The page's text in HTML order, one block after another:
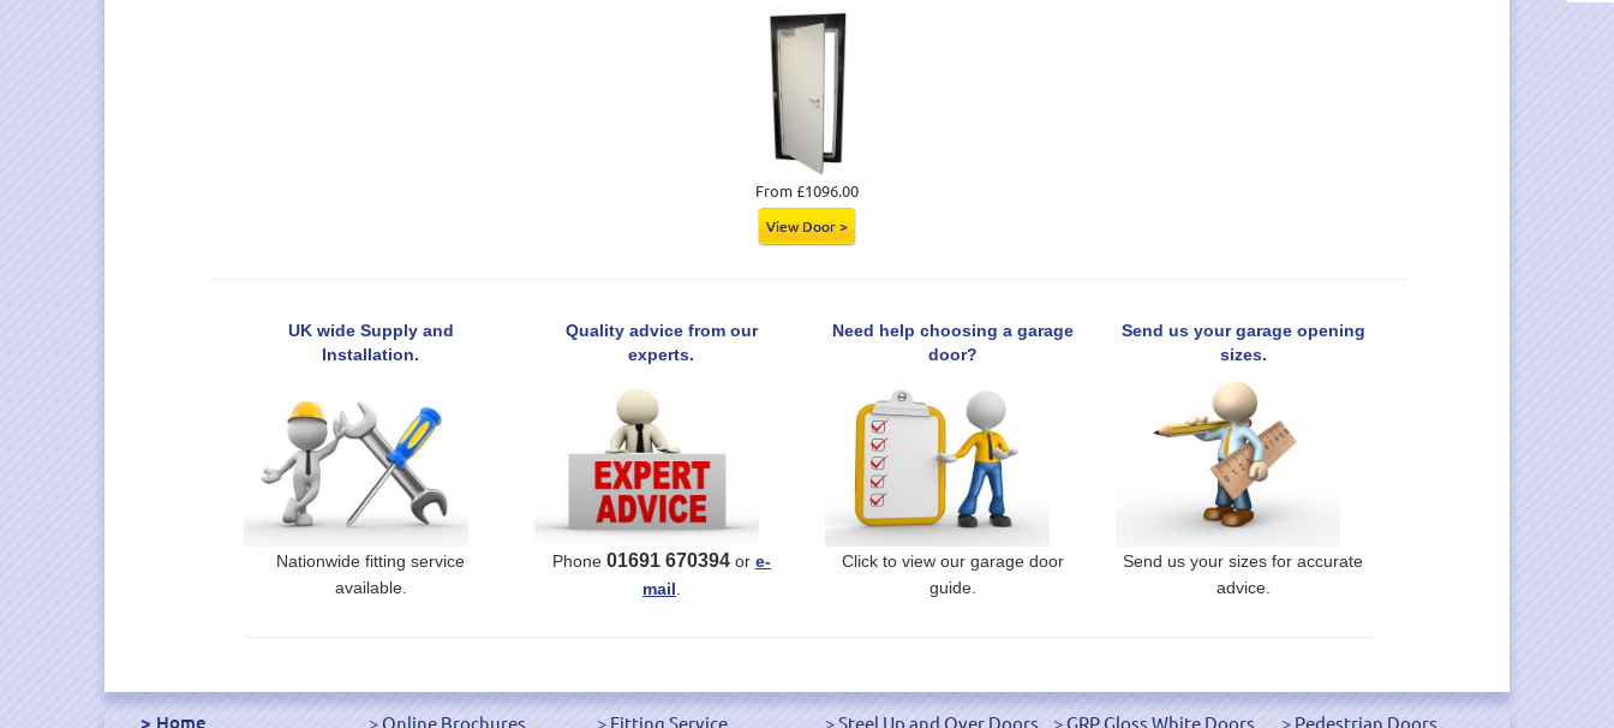
From £1096.00
View Door >
UK wide Supply and
Installation.
Nationwide fitting service
available.
Quality advice from our
experts.
Phone01691 670394or e-
mail
Need help choosing a garage
door?
Click to view our garage door
guide.
Send us your garage opening
sizes.
Send us your sizes for accurate
advice.
Home Online Brochures Fitting Service Steel Up and Over Doors GRP Gloss White Doors Pedestrian Doors